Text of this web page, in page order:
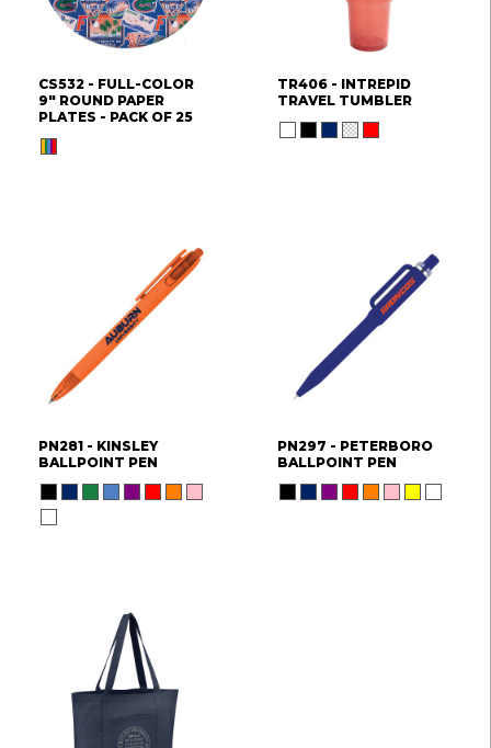
CS532 - FULL-COLOR
9" ROUND PAPER
PLATES - PACK OF 25
TR406 - INTREPID
TRAVEL TUMBLER
PN281 - KINSLEY
BALLPOINT PEN
PN297 - PETERBORO
BALLPOINT PEN